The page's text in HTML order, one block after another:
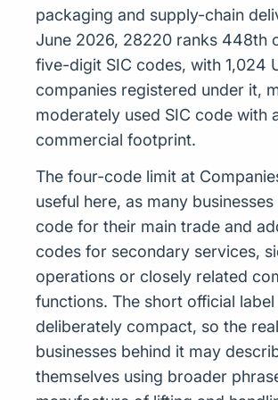
packaging and supply-chain
June 2026, 28220 ranks 448th
five-digit SIC codes, with 1,024
companies registered under it,
moderately used SIC code with
commercial footprint.
The four-code limit at
useful here, as many businesses
code for their main trade and
codes for secondary services,
operations or closely related
functions. The short official label
deliberately compact, so the
businesses behind it may
themselves using broader